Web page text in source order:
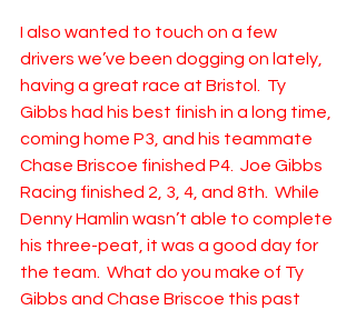
I also wanted to touch on a few
drivers we’ve been dogging on lately,
having a great race at Bristol.  Ty
Gibbs had his best finish in a long time,
coming home P3, and his teammate
Chase Briscoe finished P4.  Joe Gibbs
Racing finished 2, 3, 4, and 8th.  While
Denny Hamlin wasn’t able to complete
his three-peat, it was a good day for
the team.  What do you make of Ty
Gibbs and Chase Briscoe this past